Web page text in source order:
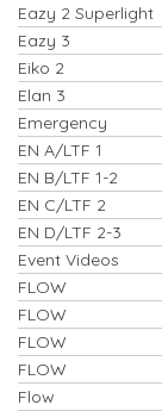
Eazy 2 Superlight
Eazy 3
Eiko 2
Elan 3
Emergency
EN A/LTF 1
EN B/LTF 1-2
EN C/LTF 2
EN D/LTF 2-3
Event Videos
FLOW
FLOW
FLOW
FLOW
Flow